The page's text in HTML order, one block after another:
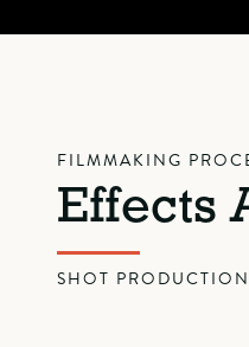
FILMMAKING
Effects
SHOT PRODUCTION